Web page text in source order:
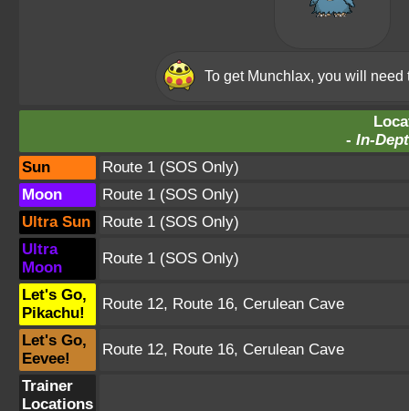
To get Munchlax, you will
- In-
Sun
Route 1 (SOS Only)
Moon
Route 1 (SOS Only)
Ultra Sun
Route 1 (SOS Only)
Ultra
Moon
Route 1 (SOS Only)
Let's Go,
Pikachu!
Route 12, Route 16, Cerulean Cave
Let's Go,
Eevee!
Route 12, Route 16, Cerulean Cave
Trainer
Locations